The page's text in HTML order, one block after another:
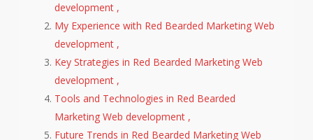
development ,
My Experience with Red Bearded Marketing Web
development ,
Key Strategies in Red Bearded Marketing Web
development ,
Tools and Technologies in Red Bearded
Marketing Web development ,
Future Trends in Red Bearded Marketing Web